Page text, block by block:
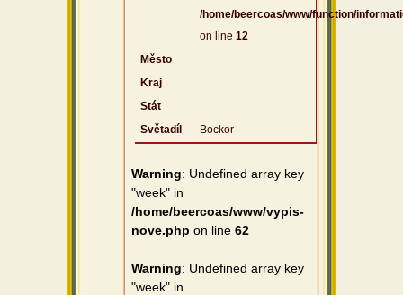
/home/beercoas/www/function/
on line 12
Město
Kraj
Stát
Světadíl
Bockor
Warning: Undefined array key
"week" in
/home/beercoas/www/vypis-
nove.php on line 62
Warning: Undefined array key
"week" in